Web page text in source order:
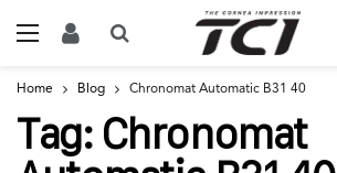
Home Blog Chronomat Automatic B31 40
Tag: Chronomat